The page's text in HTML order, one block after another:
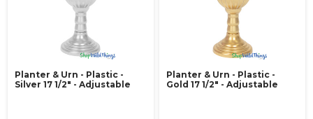
Planter & Urn - Plastic -
Silver 17 1/2" - Adjustable
Planter & Urn - Plastic -
Gold 17 1/2" - Adjustable